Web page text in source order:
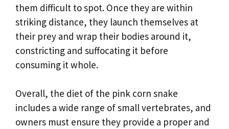
them difficult to spot. Once they are within
striking distance, they launch themselves at
their prey and wrap their bodies around it,
constricting and suffocating it before
consuming it whole.
Overall, the diet of the pink corn snake
includes a wide range of small vertebrates, and
owners must ensure they provide a proper and